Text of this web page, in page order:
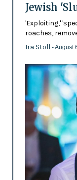
Jewish
'Exploiting,'
roaches,
Ira Stoll - August